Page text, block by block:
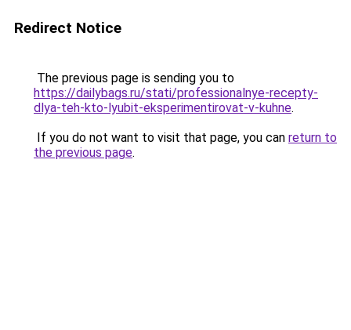
Redirect Notice
The previous page is sending you to
https://dailybags.ru/stati/professionalnye-recepty-
dlya-teh-kto-lyubit-eksperimentirovat-v-kuhne.
If you do not want to visit that page, you can return to
the previous page.